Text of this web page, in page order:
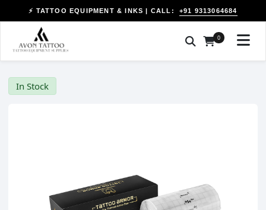
⚡ TATTOO EQUIPMENT & INKS | CALL: +91 9313064684
0
In Stock